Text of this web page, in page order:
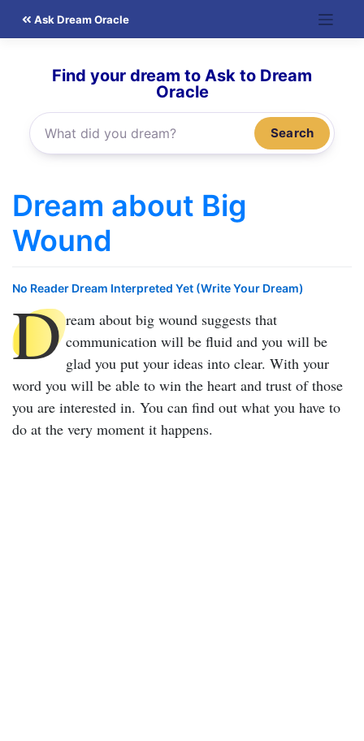
Ask Dream Oracle
Find your dream to Ask to Dream
Oracle
Search
Dream about Big
Wound
No Reader Dream Interpreted Yet (Write Your Dream)
D ream about big wound suggests that
communication will be fluid and you will be
glad you put your ideas into clear. With your
word you will be able to win the heart and trust of those
you are interested in. You can find out what you have to
do at the very moment it happens.